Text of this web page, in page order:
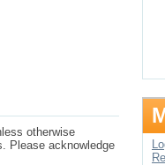
otherwise
Please acknowledge